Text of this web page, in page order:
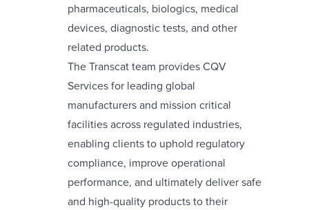
pharmaceuticals, biologics, medical
devices, diagnostic tests, and other
related products.
The Transcat team provides CQV
Services for leading global
manufacturers and mission critical
facilities across regulated industries,
enabling clients to uphold regulatory
compliance, improve operational
performance, and ultimately deliver safe
and high-quality products to their